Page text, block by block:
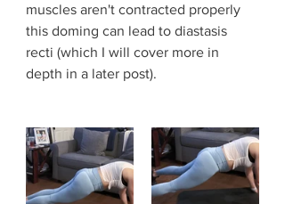
muscles aren't contracted properly
this doming can lead to diastasis
recti (which I will cover more in
depth in a later post).